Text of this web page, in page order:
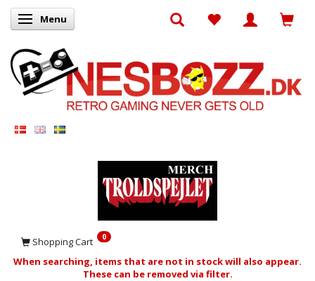
Toggle navigation
Menu
Shopping Cart 0
When searching, items that are not in stock will also appear.
These can be removed via filter.